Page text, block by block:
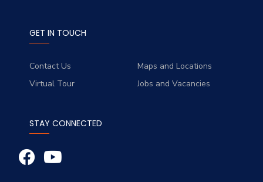
GET IN TOUCH
Contact Us
Maps and Locations
Virtual Tour
Jobs and Vacancies
STAY CONNECTED